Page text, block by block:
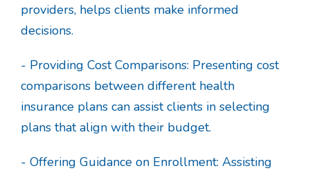
providers, helps clients make informed
decisions.
- Providing Cost Comparisons: Presenting cost
comparisons between different health
insurance plans can assist clients in selecting
plans that align with their budget.
- Offering Guidance on Enrollment: Assisting